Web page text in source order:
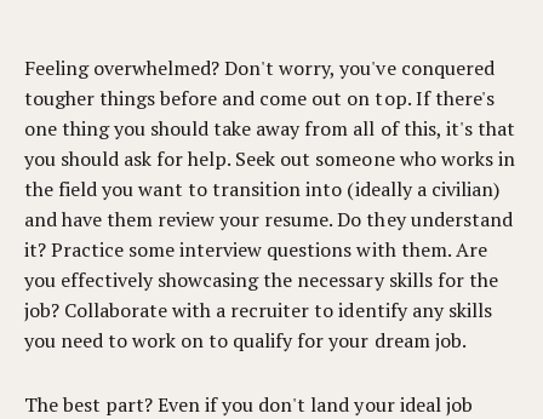
Feeling overwhelmed? Don't worry, you've conquered
tougher things before and come out on top. If there's
one thing you should take away from all of this, it's that
you should ask for help. Seek out someone who works in
the field you want to transition into (ideally a civilian)
and have them review your resume. Do they understand
it? Practice some interview questions with them. Are
you effectively showcasing the necessary skills for the
job? Collaborate with a recruiter to identify any skills
you need to work on to qualify for your dream job.
The best part? Even if you don't land your ideal job